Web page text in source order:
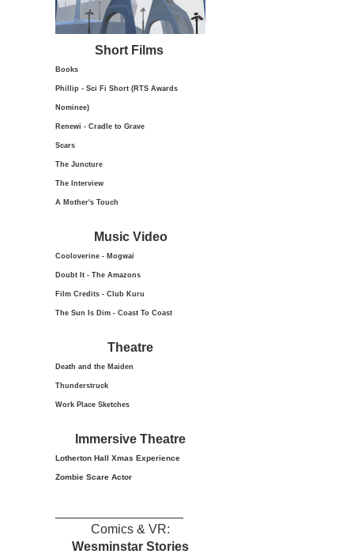
Short Films
Books
Phillip - Sci Fi Short (RTS Awards
Nominee)
Renewi - Cradle to Grave
Scars
The Juncture
The Interview
A Mother's Touch
Music Video
Cooloverine - Mogwai
Doubt It - The Amazons
Film Credits - Club Kuru
The Sun Is Dim - Coast To Coast
Theatre
Death and the Maiden
Thunderstruck
Work Place Sketches
Immersive Theatre
Lotherton Hall Xmas Experience
Zombie Scare Actor
Comics & VR:
Wesminstar Stories